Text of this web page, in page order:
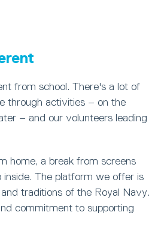
from school. There's a lot of
through activities – on the
– and our volunteers leading
home, a break from screens
inside. The platform we offer is
traditions of the Royal Navy.
commitment to supporting